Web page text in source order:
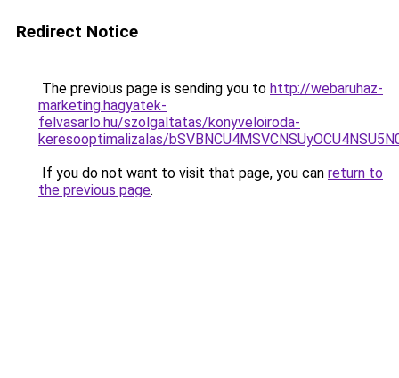
Redirect Notice
The previous page is sending you to http://webaruhaz-
marketing.hagyatek-
felvasarlo.hu/szolgaltatas/konyveloiroda-
keresooptimalizalas/
If you do not want to visit that page, you can return to
the previous page.